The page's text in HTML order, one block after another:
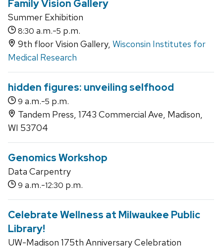
Family Vision Gallery
Summer Exhibition
8:30 a.m.-5 p.m.
9th floor Vision Gallery, Wisconsin Institutes for
Medical Research
hidden figures: unveiling selfhood
9 a.m.-5 p.m.
Tandem Press, 1743 Commercial Ave, Madison,
WI 53704
Genomics Workshop
Data Carpentry
9 a.m.-12:30 p.m.
Celebrate Wellness at Milwaukee Public
Library!
UW-Madison 175th Anniversary Celebration